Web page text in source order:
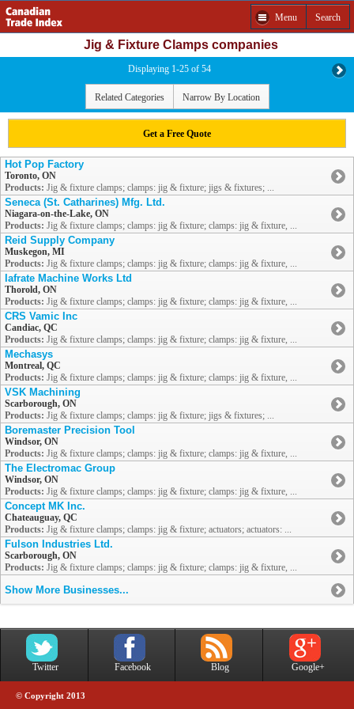
Menu Search
Jig & Fixture Clamps companies
Displaying 1-25 of 54
Related Categories Narrow By Location
Get a Free Quote
Hot Pop Factory
Toronto, ON
Products: Jig & fixture clamps; clamps: jig & fixture; jigs & fixtures; ...
Seneca (St. Catharines) Mfg. Ltd.
Niagara-on-the-Lake, ON
Products: Jig & fixture clamps; clamps: jig & fixture; clamps: jig & fixture, ...
Reid Supply Company
Muskegon, MI
Products: Jig & fixture clamps; clamps: jig & fixture; clamps: jig & fixture, ...
Iafrate Machine Works Ltd
Thorold, ON
Products: Jig & fixture clamps; clamps: jig & fixture; clamps: jig & fixture, ...
CRS Vamic Inc
Candiac, QC
Products: Jig & fixture clamps; clamps: jig & fixture; clamps: jig & fixture, ...
Mechasys
Montreal, QC
Products: Jig & fixture clamps; clamps: jig & fixture; clamps: jig & fixture, ...
VSK Machining
Scarborough, ON
Products: Jig & fixture clamps; clamps: jig & fixture; jigs & fixtures; ...
Boremaster Precision Tool
Windsor, ON
Products: Jig & fixture clamps; clamps: jig & fixture; clamps: jig & fixture, ...
The Electromac Group
Windsor, ON
Products: Jig & fixture clamps; clamps: jig & fixture; clamps: jig & fixture, ...
Concept MK Inc.
Chateauguay, QC
Products: Jig & fixture clamps; clamps: jig & fixture; actuators; actuators: ...
Fulson Industries Ltd.
Scarborough, ON
Products: Jig & fixture clamps; clamps: jig & fixture; clamps: jig & fixture, ...
Show More Businesses...
Twitter Facebook Blog Google+
© Copyright 2013